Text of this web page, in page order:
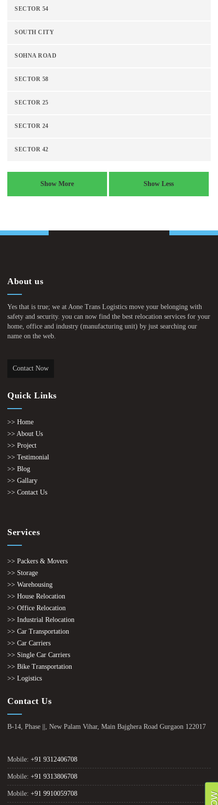
SECTOR 54
SOUTH CITY
SOHNA ROAD
SECTOR 58
SECTOR 25
SECTOR 24
SECTOR 42
Show More Show Less
About us
Yes that is true; we at Aone Trans Logistics move your belonging with
safety and security. you can now find the best relocation services for your
home, office and industry (manufacturing unit) by just searching our
name on the web.
Contact Now
Quick Links
>> Home
>> About Us
>> Project
>> Testimonial
>> Blog
>> Gallary
>> Contact Us
Services
>> Packers & Movers
>> Storage
>> Warehousing
>> House Relocation
>> Office Relocation
>> Industrial Relocation
>> Car Transportation
>> Car Carriers
>> Single Car Carriers
>> Bike Transportation
>> Logistics
Contact Us
B-14, Phase ||, New Palam Vihar, Main Bajghera Road Gurgaon 122017
Mobile: +91 9312406708
Mobile: +91 9313806708
Mobile: +91 9910059708